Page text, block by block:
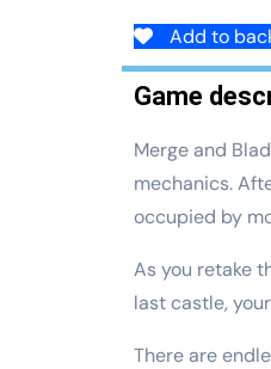
Add to
Game
Merge and
mechanics.
occupied by
As you retake
last castle,
There are